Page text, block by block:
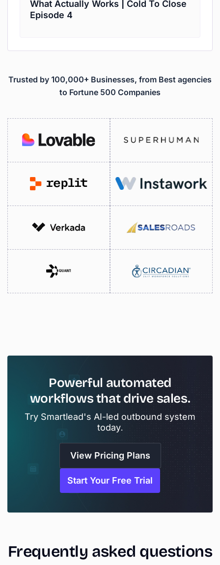
What Actually Works | Cold To Close
Episode 4
Trusted by 100,000+ Businesses, from Best agencies
to Fortune 500 Companies
Powerful automated
workflowsthat drive sales.
Try Smartlead's AI-led outbound system
today.
View Pricing Plans
Start Your Free Trial
Frequently asked questions